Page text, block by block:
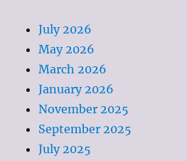
July 2026
May 2026
March 2026
January 2026
November 2025
September 2025
July 2025